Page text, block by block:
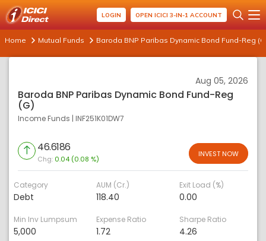
LOGIN OPEN ICICI 3-IN-1 ACCOUNT
Home Mutual Funds Baroda BNP Paribas Dynamic Bond Fund-Reg
Aug 05, 2026
Baroda BNP Paribas Dynamic Bond Fund-Reg
(G)
Income Funds | INF251K01DW7
46.6186
Chg: 0.04 (0.08 %)
INVEST NOW
Category
Debt
AUM (Cr.)
118.40
Exit Load (%)
0.00
Min Inv Lumpsum
5,000
Expense Ratio
1.72
Sharpe Ratio
4.26